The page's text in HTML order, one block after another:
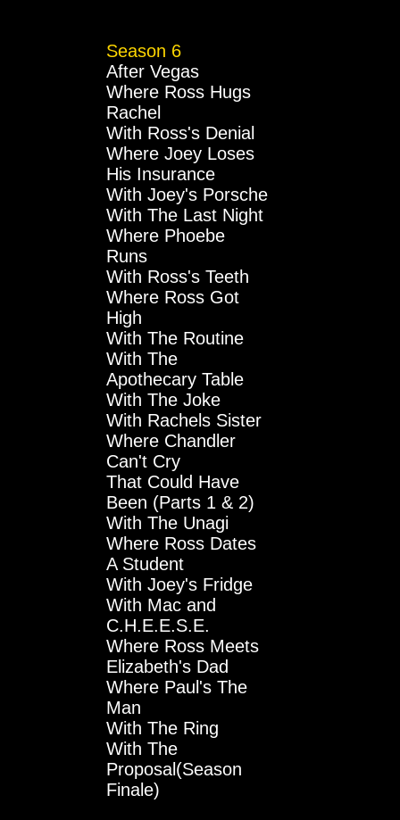
Season 6
After Vegas
Where Ross Hugs
Rachel
With Ross's Denial
Where Joey Loses
His Insurance
With Joey's Porsche
With The Last Night
Where Phoebe
Runs
With Ross's Teeth
Where Ross Got
High
With The Routine
With The
Apothecary Table
With The Joke
With Rachels Sister
Where Chandler
Can't Cry
That Could Have
Been (Parts 1 & 2)
With The Unagi
Where Ross Dates
A Student
With Joey's Fridge
With Mac and
C.H.E.E.S.E.
Where Ross Meets
Elizabeth's Dad
Where Paul's The
Man
With The Ring
With The
Proposal(Season
Finale)